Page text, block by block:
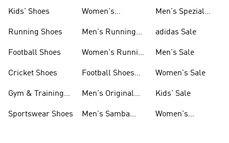
Kids' Shoes
Running Shoes
Football Shoes
Cricket Shoes
Gym & Training
Sportswear Shoes
Women's
Men's Running
Women's Running
Football Shoes
Men's Original
Men's Samba
Men's Spezial
adidas Sale
Men's Sale
Women's Sale
Kids' Sale
Women's